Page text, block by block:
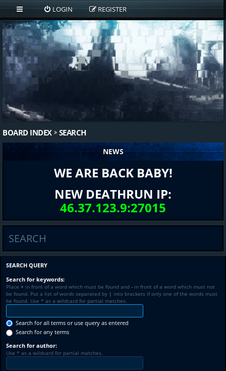
LOGIN REGISTER
BOARD INDEX SEARCH
NEWS
WE ARE BACK BABY!
NEW DEATHRUN IP:
46.37.123.9:27015
SEARCH
SEARCH QUERY
Search for keywords:
Place + in front of a word which must be found and - in front of a word which must not
be found. Put a list of words separated by | into brackets if only one of the words must
be found. Use * as a wildcard for partial matches.
Search for all terms or use query as entered
Search for any terms
Search for author:
Use * as a wildcard for partial matches.